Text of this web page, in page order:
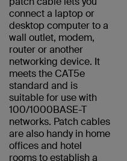
connect a laptop or
desktop computer to a
wall outlet, modem,
router or another
networking device. It
meets the CAT5e
standard and is
suitable for use with
100/1000BASE-T
networks. Patch cables
are also handy in home
offices and hotel
rooms to establish a